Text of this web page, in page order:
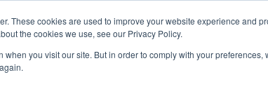
These cookies are used to improve your website experience and
the cookies we use, see our Privacy Policy.
when you visit our site. But in order to comply with your
Shop Online Classes